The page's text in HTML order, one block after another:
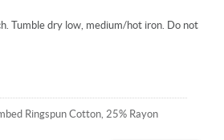
Tumble dry low, medium/hot iron. Do not
Ringspun Cotton, 25% Rayon